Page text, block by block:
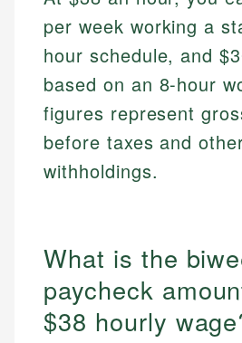
per week working a
hour schedule, and
based on an 8-hour
figures represent
before taxes and
withholdings.
What is the
paycheck
$38 hourly